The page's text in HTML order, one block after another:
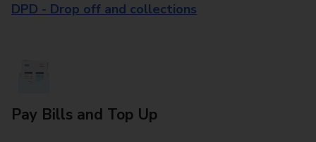
DPD - Drop off and collections
Pay Bills and Top Up